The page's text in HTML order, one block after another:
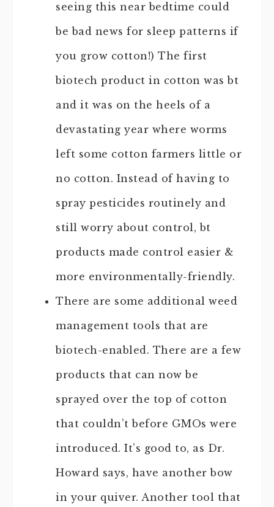
seeing this near bedtime could
be bad news for sleep patterns if
you grow cotton!) The first
biotech product in cotton was bt
and it was on the heels of a
devastating year where worms
left some cotton farmers little or
no cotton. Instead of having to
spray pesticides routinely and
still worry about control, bt
products made control easier &
more environmentally-friendly.
There are some additional weed
management tools that are
biotech-enabled. There are a few
products that can now be
sprayed over the top of cotton
that couldn’t before GMOs were
introduced. It’s good to, as Dr.
Howard says, have another bow
in your quiver. Another tool that